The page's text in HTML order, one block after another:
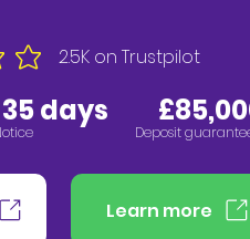
35days
Deposit
2.5K on Trustpilot
out of 5, based on 2547
Learn more